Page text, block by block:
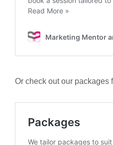
Or check out our packages